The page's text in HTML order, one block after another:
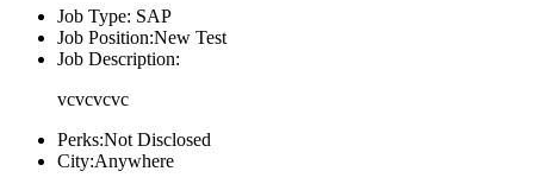
Job Type: SAP
Job Position:New Test
Job Description:
vcvcvcvc
Perks:Not Disclosed
City:Anywhere